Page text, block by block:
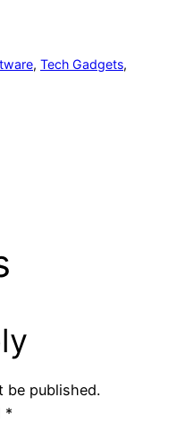
, Tech Gadgets
be published.
*